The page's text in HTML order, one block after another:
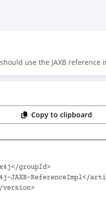
use the JAXB reference
Copy to clipboard